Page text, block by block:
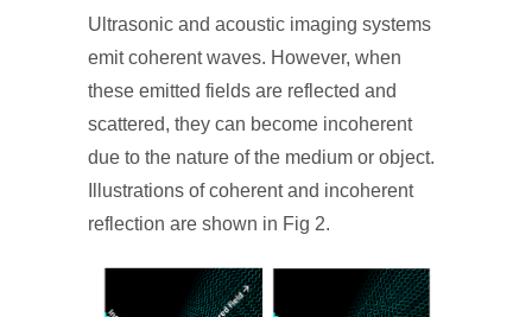
Ultrasonic and acoustic imaging systems
emit coherent waves. However, when
these emitted fields are reflected and
scattered, they can become incoherent
due to the nature of the medium or object.
Illustrations of coherent and incoherent
reflection are shown in Fig 2.